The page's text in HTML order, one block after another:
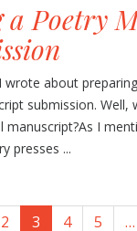
a Poetry
wrote about
submission. Well,
manuscript?As I
presses ...
2 3 4 5 …